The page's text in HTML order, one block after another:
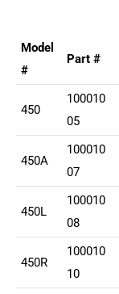
Model
#
Part #
450
100010
05
450A
100010
07
450L
100010
08
450R
100010
10